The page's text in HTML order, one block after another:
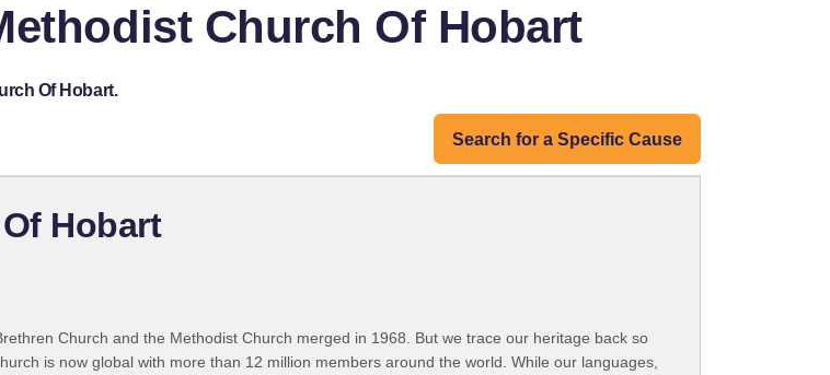
Church Of Hobart
Of Hobart.
Search for a Specific Cause
Hobart
Church and the Methodist Church merged in 1968. But we trace our heritage back so
is now global with more than 12 million members around the world. While our languages,